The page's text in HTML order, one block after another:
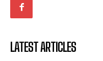
Romance
Romance
LATEST ARTICLES